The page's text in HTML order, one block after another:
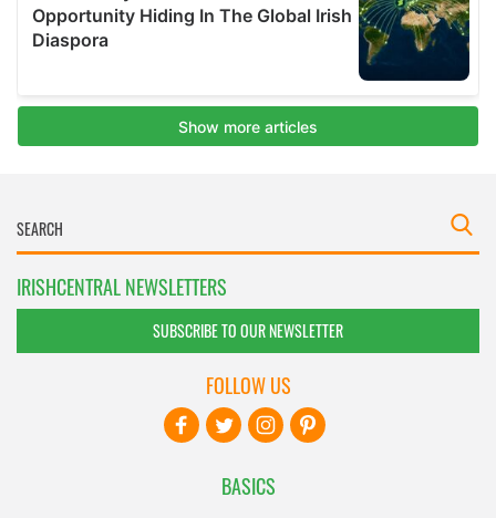
IRISHCENTRAL NEWSLETTERS
SUBSCRIBE TO OUR NEWSLETTER
BASICS
FOLLOW US